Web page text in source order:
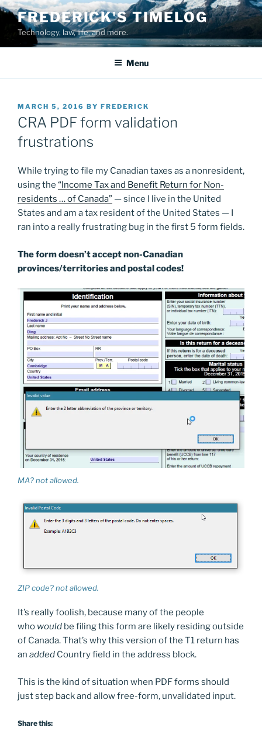
Skip
content
FREDERICK'S TIMELOG
Technology, law, life, and more.
Menu
POSTED
ON
MARCH 5, 2016 BY FREDERICK
CRA PDF form validation
frustrations
While trying to file my Canadian taxes as a nonresident,
using the “Income Tax and Benefit Return for Non-
residents … of Canada” — since I live in the United
States and am a tax resident of the United States — I
ran into a really frustrating bug in the first 5 form fields.
The form doesn’t accept non-Canadian
provinces/territories and postal codes!
MA? not allowed.
ZIP code? not allowed.
It’s really foolish, because many of the people
who would be filing this form are likely residing outside
of Canada. That’s why this version of the T1 return has
an added Country field in the address block.
This is the kind of situation when PDF forms should
just step back and allow free-form, unvalidated input.
Share this: